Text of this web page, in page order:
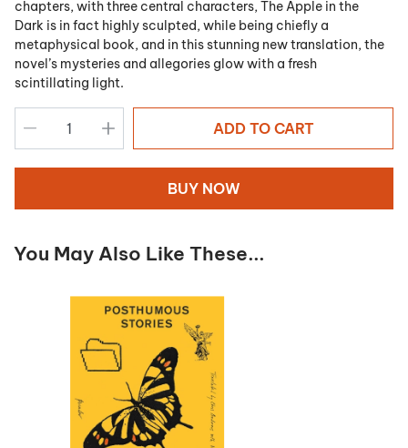
chapters, with three central characters, The Apple in the
Dark is in fact highly sculpted, while being chiefly a
metaphysical book, and in this stunning new translation, the
novel’s mysteries and allegories glow with a fresh
scintillating light.
ADD TO CART
BUY NOW
You May Also Like These...